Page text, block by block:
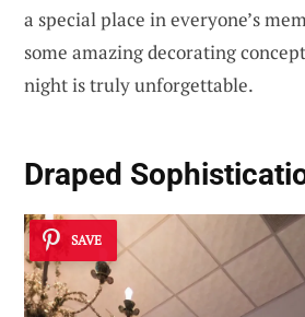
a special place in everyone’s
some amazing decorating
night is truly unforgettable.
Draped
SAVE